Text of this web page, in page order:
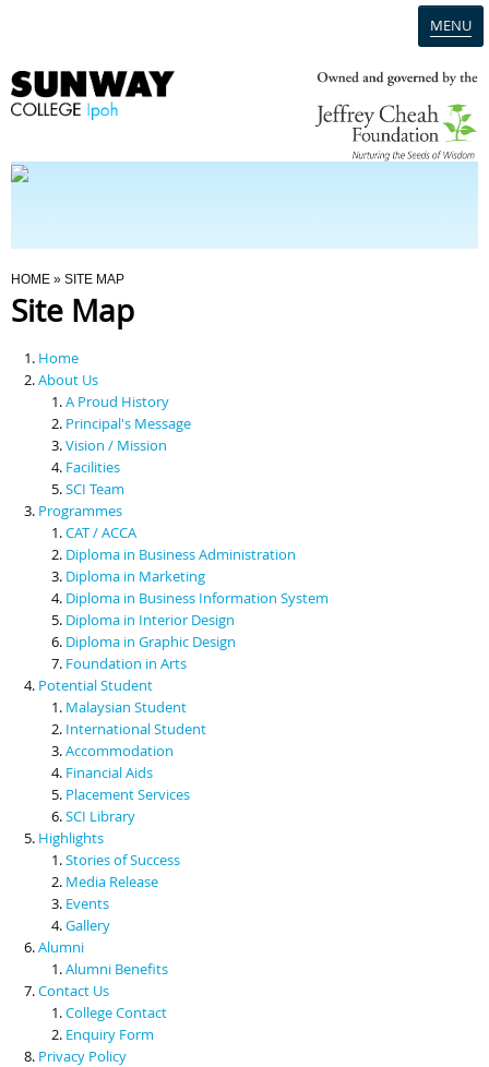
MENU
Programmes
Scholarships & Financial Aid
Contact Us
You Are Here
HOME » SITE MAP
Site Map
Home
About Us
A Proud History
Principal's Message
Vision / Mission
Facilities
SCI Team
Programmes
CAT / ACCA
Diploma in Business Administration
Diploma in Marketing
Diploma in Business Information System
Diploma in Interior Design
Diploma in Graphic Design
Foundation in Arts
Potential Student
Malaysian Student
International Student
Accommodation
Financial Aids
Placement Services
SCI Library
Highlights
Stories of Success
Media Release
Events
Gallery
Alumni
Alumni Benefits
Contact Us
College Contact
Enquiry Form
Privacy Policy